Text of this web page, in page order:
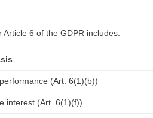
6 of the GDPR includes:
(Art. 6(1)(b))
interest (Art. 6(1)(f))